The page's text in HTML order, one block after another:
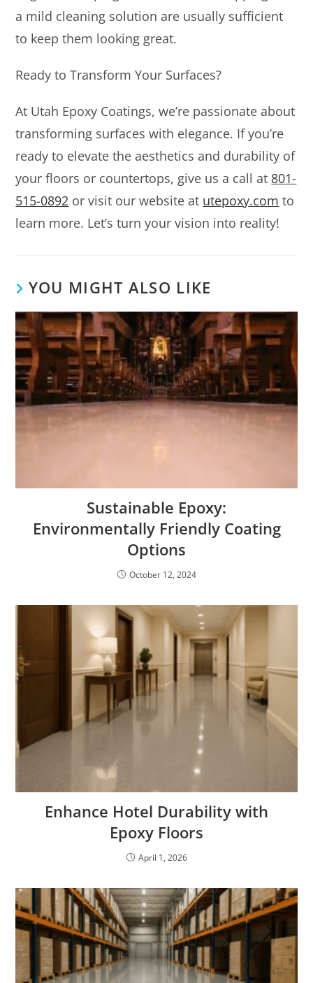
a mild cleaning solution are usually sufficient
to keep them looking great.
Ready to Transform Your Surfaces?
At Utah Epoxy Coatings, we’re passionate about
transforming surfaces with elegance. If you’re
ready to elevate the aesthetics and durability of
your floors or countertops, give us a call at 801-
515-0892 or visit our website at utepoxy.com to
learn more. Let’s turn your vision into reality!
YOU MIGHT ALSO LIKE
Sustainable Epoxy:
Environmentally Friendly Coating
Options
October 12, 2024
Enhance Hotel Durability with
Epoxy Floors
April 1, 2026